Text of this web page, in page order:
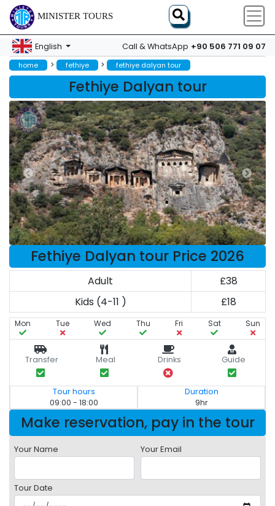
MINISTER TOURS
English Call & WhatsApp +90 506 771 09 07
home > fethiye > fethiye dalyan tour
Fethiye Dalyan tour
Fethiye Dalyan tour Price 2026
Adult
£38
Kids (4-11 )
£18
Mon Tue Wed Thu Fri Sat Sun
Transfer Meal Drinks Guide
Tour hours
09:00 - 18:00
Duration
9hr
Make reservation, pay in the tour
Your Name Your Email
Tour Date